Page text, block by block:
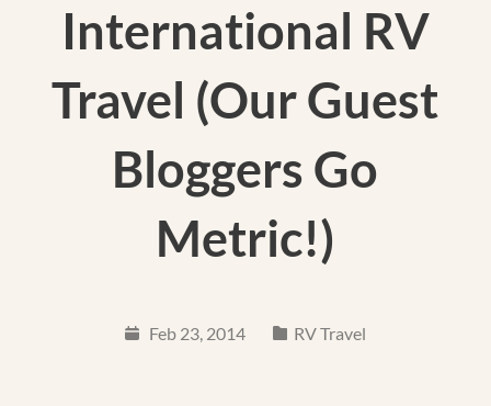
International RV
Travel (Our Guest
Bloggers Go
Metric!)
Feb 23, 2014 RV Travel